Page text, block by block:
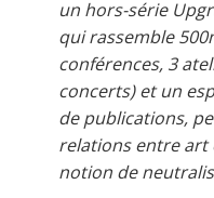
un hors-série
qui rassemble
conférences, 3
concerts) et un
de publications,
relations entre art
notion de